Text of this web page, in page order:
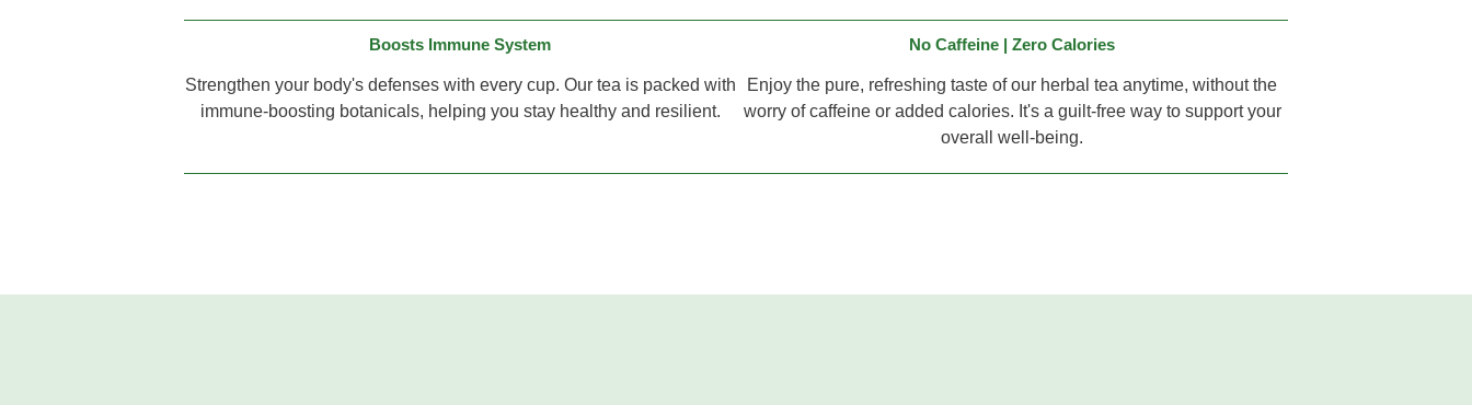
Boosts Immune System
Strengthen your body's defenses with every cup. Our tea is packed with
immune-boosting botanicals, helping you stay healthy and resilient.
No Caffeine | Zero Calories
Enjoy the pure, refreshing taste of our herbal tea anytime, without the
worry of caffeine or added calories. It's a guilt-free way to support your
overall well-being.